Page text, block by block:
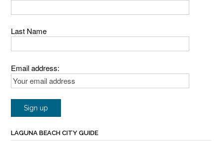
Last Name
Email address:
LAGUNA BEACH CITY GUIDE